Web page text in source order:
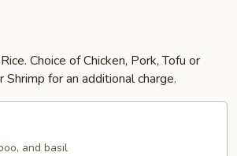
Choice of Chicken, Pork, Tofu or
for an additional charge.
and basil